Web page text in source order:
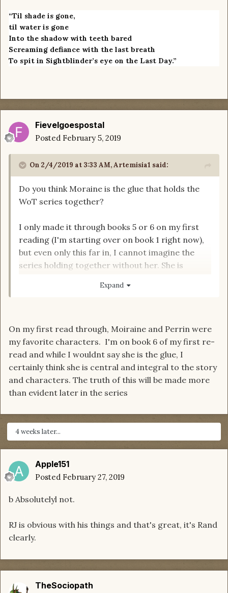
“Til shade is gone,
til water is gone
Into the shadow with teeth bared
Screaming defiance with the last breath
To spit in Sightblinder’s eye on the Last Day.”
Fievelgoespostal
Posted February 5, 2019
On 2/4/2019 at 3:33 AM,Artemisia1 said:
Do you think Moraine is the glue that holds the
WoT series together?
I only made it through books 5 or 6 on my first
reading (I'm starting over on book 1 right now),
but even only this far in, I cannot imagine the
series holding together without her. She is
mature of the Aes Sedai and her integrity
to tread.
Thoughts?
Expand
On my first read through, Moiraine and Perrin were
my favorite characters. I'm on book 6 of my first re-
read and while I wouldnt say she is the glue, I
certainly think she is central and integral to the story
and characters. The truth of this will be made more
than evident later in the series
4 weeks later...
Apple151
Posted February 27, 2019
b Absolutelyl not.
RJ is obvious with his things and that's great, it's Rand
clearly.
TheSociopath